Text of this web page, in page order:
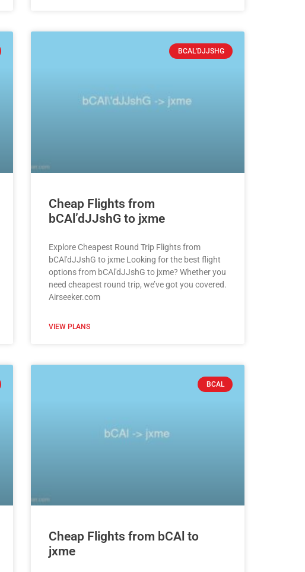
BCAL'DJJSHG
Cheap Flights from
bCAl’dJJshG to jxme
Explore Cheapest Round Trip Flights from
bCAl'dJJshG to jxme Looking for the best flight
options from bCAl'dJJshG to jxme? Whether you
need cheapest round trip, we’ve got you covered.
Airseeker.com
VIEW PLANS
BCAL
Cheap Flights from bCAl to
jxme